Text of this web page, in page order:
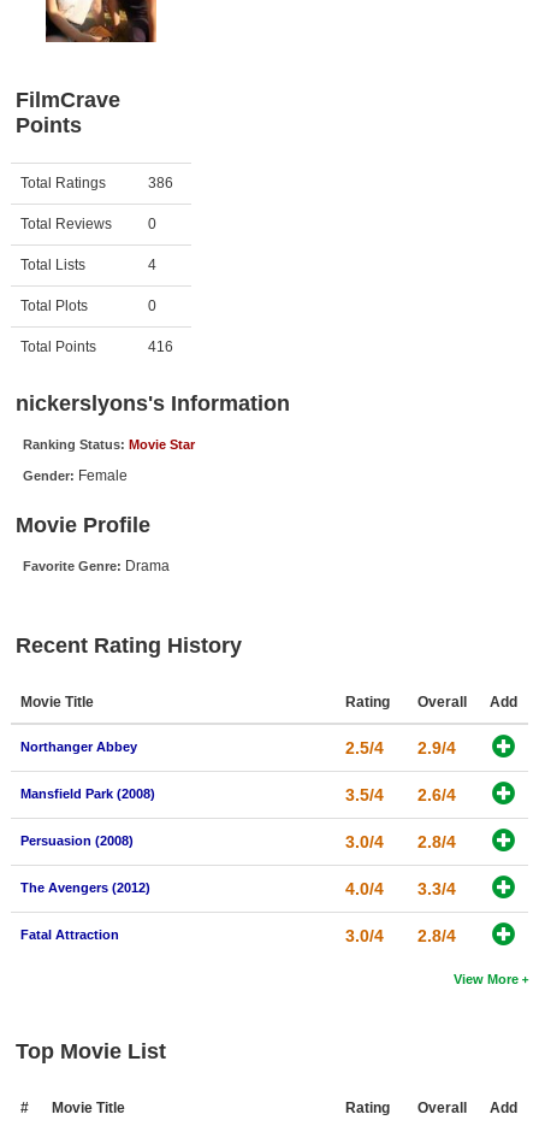
Member Movie Lists
New Movies
Movies Coming Soon
In Theater
New DVD Releases
New DVD Releases
Coming to DVD
Meet Members
Active Members
New Members
Find Members
Search
Find Movies
Find Members
FilmCrave
Points
Activity Points
Total Ratings 386
Total Reviews 0
Total Lists 4
Total Plots 0
Total Points 416
nickerslyons's Information
Ranking Status: Movie Star
Gender: Female
Movie Profile
Favorite Genre: Drama
Recent Rating History
Movie Title Rating Overall Add
Northanger Abbey 2.5/4 2.9/4
Mansfield Park (2008) 3.5/4 2.6/4
Persuasion (2008) 3.0/4 2.8/4
The Avengers (2012) 4.0/4 3.3/4
Fatal Attraction 3.0/4 2.8/4
View More
Top Movie List
# Movie Title Rating Overall Add